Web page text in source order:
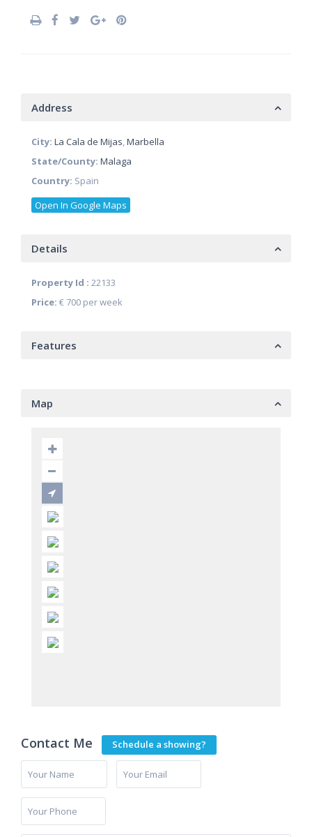
Address
City: La Cala de Mijas,Marbella
State/County: Malaga
Country: Spain
Open In Google Maps
Details
Property Id : 22133
Price: € 700 per week
Features
Map
Contact Me Schedule a showing?